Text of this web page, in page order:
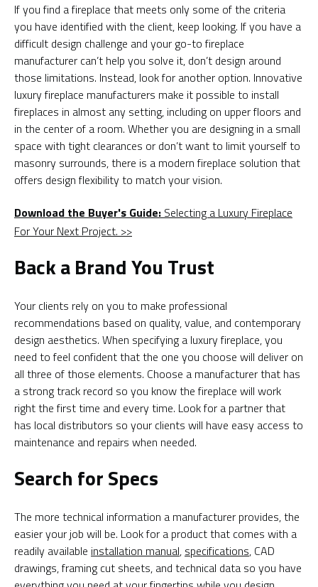
If you find a fireplace that meets only some of the criteria
you have identified with the client, keep looking. If you have a
difficult design challenge and your go-to fireplace
manufacturer can’t help you solve it, don’t design around
those limitations. Instead, look for another option. Innovative
luxury fireplace manufacturers make it possible to install
fireplaces in almost any setting, including on upper floors and
in the center of a room. Whether you are designing in a small
space with tight clearances or don’t want to limit yourself to
masonry surrounds, there is a modern fireplace solution that
offers design flexibility to match your vision.
Download the Buyer's Guide: Selecting a Luxury Fireplace
For Your Next Project. >>
Back a Brand You Trust
Your clients rely on you to make professional
recommendations based on quality, value, and contemporary
design aesthetics. When specifying a luxury fireplace, you
need to feel confident that the one you choose will deliver on
all three of those elements. Choose a manufacturer that has
a strong track record so you know the fireplace will work
right the first time and every time. Look for a partner that
has local distributors so your clients will have easy access to
maintenance and repairs when needed.
Search for Specs
The more technical information a manufacturer provides, the
easier your job will be. Look for a product that comes with a
readily available installation manual, specifications, CAD
drawings, framing cut sheets, and technical data so you have